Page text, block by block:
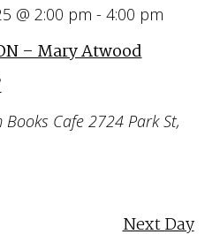
@ 2:00 pm - 4:00 pm
– Mary Atwood
Books Cafe 2724 Park St,
Next Day